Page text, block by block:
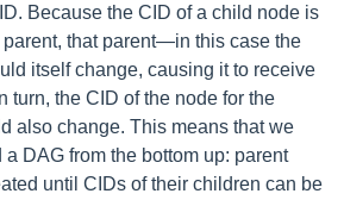
Because the CID of a child node is
parent, that parent—in this case the
itself change, causing it to receive
turn, the CID of the node for the
also change. This means that we
a DAG from the bottom up: parent
until CIDs of their children can be